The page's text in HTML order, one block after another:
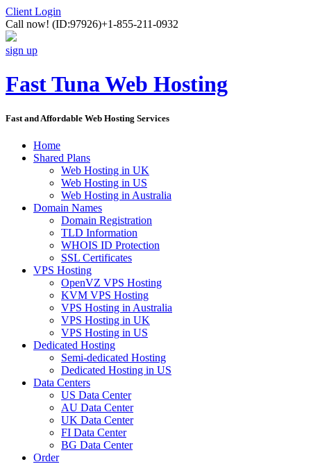
Client Login
Call now! (ID:97926)+1-855-211-0932
sign up
Fast Tuna Web Hosting
Fast and Affordable Web Hosting Services
Home
Shared Plans
Web Hosting in UK
Web Hosting in US
Web Hosting in Australia
Domain Names
Domain Registration
TLD Information
WHOIS ID Protection
SSL Certificates
VPS Hosting
OpenVZ VPS Hosting
KVM VPS Hosting
VPS Hosting in Australia
VPS Hosting in UK
VPS Hosting in US
Dedicated Hosting
Semi-dedicated Hosting
Dedicated Hosting in US
Data Centers
US Data Center
AU Data Center
UK Data Center
FI Data Center
BG Data Center
Order